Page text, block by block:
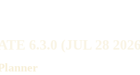
6.3.0 (JUL 28